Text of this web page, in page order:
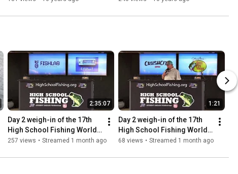
2:35:07
Day 2 weigh-in of the 17th
High School Fishing World
Finals and National
257 views • Streamed 1 month ago
1:21
Day 2 weigh-in of the 17th
High School Fishing World
Finals and National
68 views • Streamed 1 month ago